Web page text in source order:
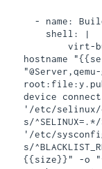
        virt-builder "{{builderimage}}" --
hostname
device
'/etc/selinux/
s/
'/etc/
s/
{{size}}" -o